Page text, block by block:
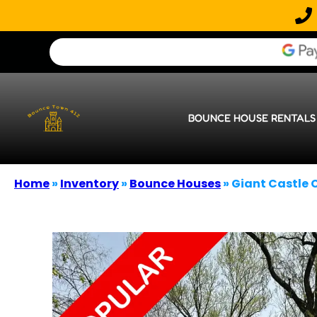
BOUNCE HOUSE RENTALS
Home» Inventory» Bounce Houses» Giant Castle